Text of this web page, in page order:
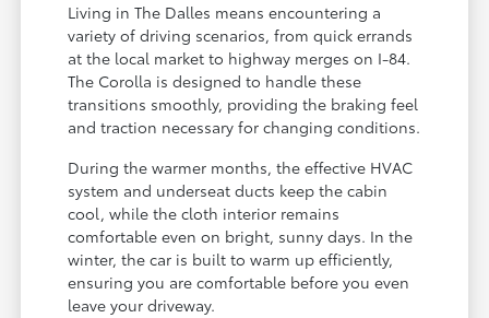
Living in The Dalles means encountering a
variety of driving scenarios, from quick errands
at the local market to highway merges on I-84.
The Corolla is designed to handle these
transitions smoothly, providing the braking feel
and traction necessary for changing conditions.
During the warmer months, the effective HVAC
system and underseat ducts keep the cabin
cool, while the cloth interior remains
comfortable even on bright, sunny days. In the
winter, the car is built to warm up efficiently,
ensuring you are comfortable before you even
leave your driveway.